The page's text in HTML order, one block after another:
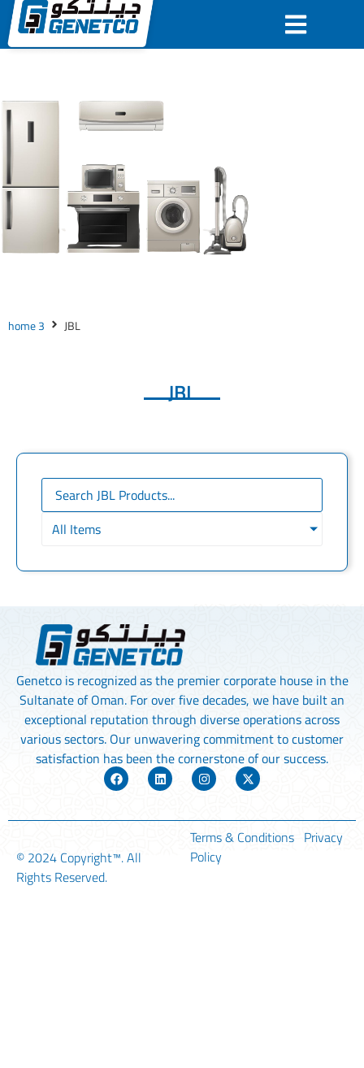
JBL
home 3 JBL
JBL
All Items
Genetco is recognized as the premier corporate house in the
Sultanate of Oman. For over five decades, we have built an
exceptional reputation through diverse operations across
various sectors. Our unwavering commitment to customer
satisfaction has been the cornerstone of our success.
© 2024 Copyright™. All
Rights Reserved.
Terms & Conditions Privacy
Policy